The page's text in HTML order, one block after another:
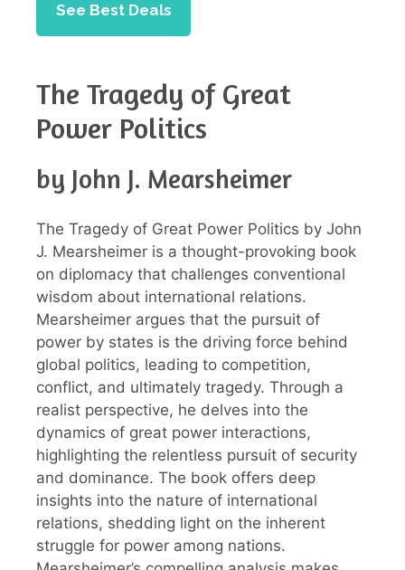
See Best Deals
The Tragedy of Great
Power Politics
by John J. Mearsheimer
The Tragedy of Great Power Politics by John
J. Mearsheimer is a thought-provoking book
on diplomacy that challenges conventional
wisdom about international relations.
Mearsheimer argues that the pursuit of
power by states is the driving force behind
global politics, leading to competition,
conflict, and ultimately tragedy. Through a
realist perspective, he delves into the
dynamics of great power interactions,
highlighting the relentless pursuit of security
and dominance. The book offers deep
insights into the nature of international
relations, shedding light on the inherent
struggle for power among nations.